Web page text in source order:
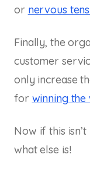
or nervous
Finally, the
customer
only increase
for winning
Now if this isn’t
what else is!